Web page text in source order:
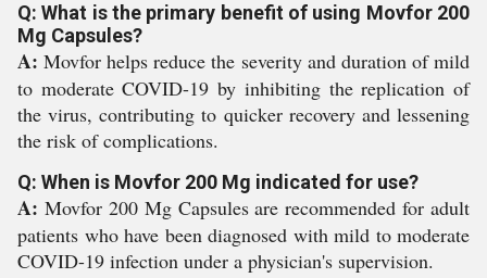
Q: What is the primary benefit of using Movfor 200
Mg Capsules?
A: Movfor helps reduce the severity and duration of mild
to moderate COVID-19 by inhibiting the replication of
the virus, contributing to quicker recovery and lessening
the risk of complications.
Q: When is Movfor 200 Mg indicated for use?
A: Movfor 200 Mg Capsules are recommended for adult
patients who have been diagnosed with mild to moderate
COVID-19 infection under a physician's supervision.